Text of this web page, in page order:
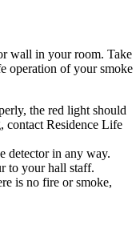
wall in your room. Take
operation of your smoke
the red light should
contact Residence Life
detector in any way.
to your hall staff.
is no fire or smoke,